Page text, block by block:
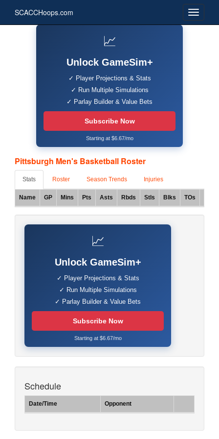
SCACCHoops.com
📈
Unlock GameSim+
✓ Player Projections & Stats
✓ Run Multiple Simulations
✓ Parlay Builder & Value Bets
Subscribe Now
Starting at $6.67/mo
Pittsburgh Men's Basketball Roster
Stats Roster Season Trends Injuries
Name GP Mins Pts Asts Rbds Stls Blks TOs
📈
Unlock GameSim+
✓ Player Projections & Stats
✓ Run Multiple Simulations
✓ Parlay Builder & Value Bets
Subscribe Now
Starting at $6.67/mo
Schedule
Date/Time Opponent